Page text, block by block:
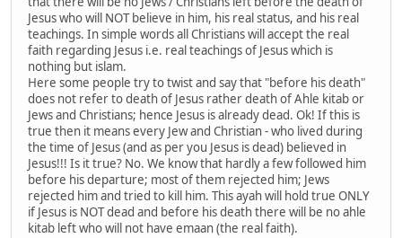
Jesus who will NOT believe in him, his real status, and his real
teachings. In simple words all Christians will accept the real
faith regarding Jesus i.e. real teachings of Jesus which is
nothing but islam.
Here some people try to twist and say that "before his death"
does not refer to death of Jesus rather death of Ahle kitab or
Jews and Christians; hence Jesus is already dead. Ok! If this is
true then it means every Jew and Christian - who lived during
the time of Jesus (and as per you Jesus is dead) believed in
Jesus!!! Is it true? No. We know that hardly a few followed him
before his departure; most of them rejected him; Jews
rejected him and tried to kill him. This ayah will hold true ONLY
if Jesus is NOT dead and before his death there will be no ahle
kitab left who will not have emaan (the real faith).